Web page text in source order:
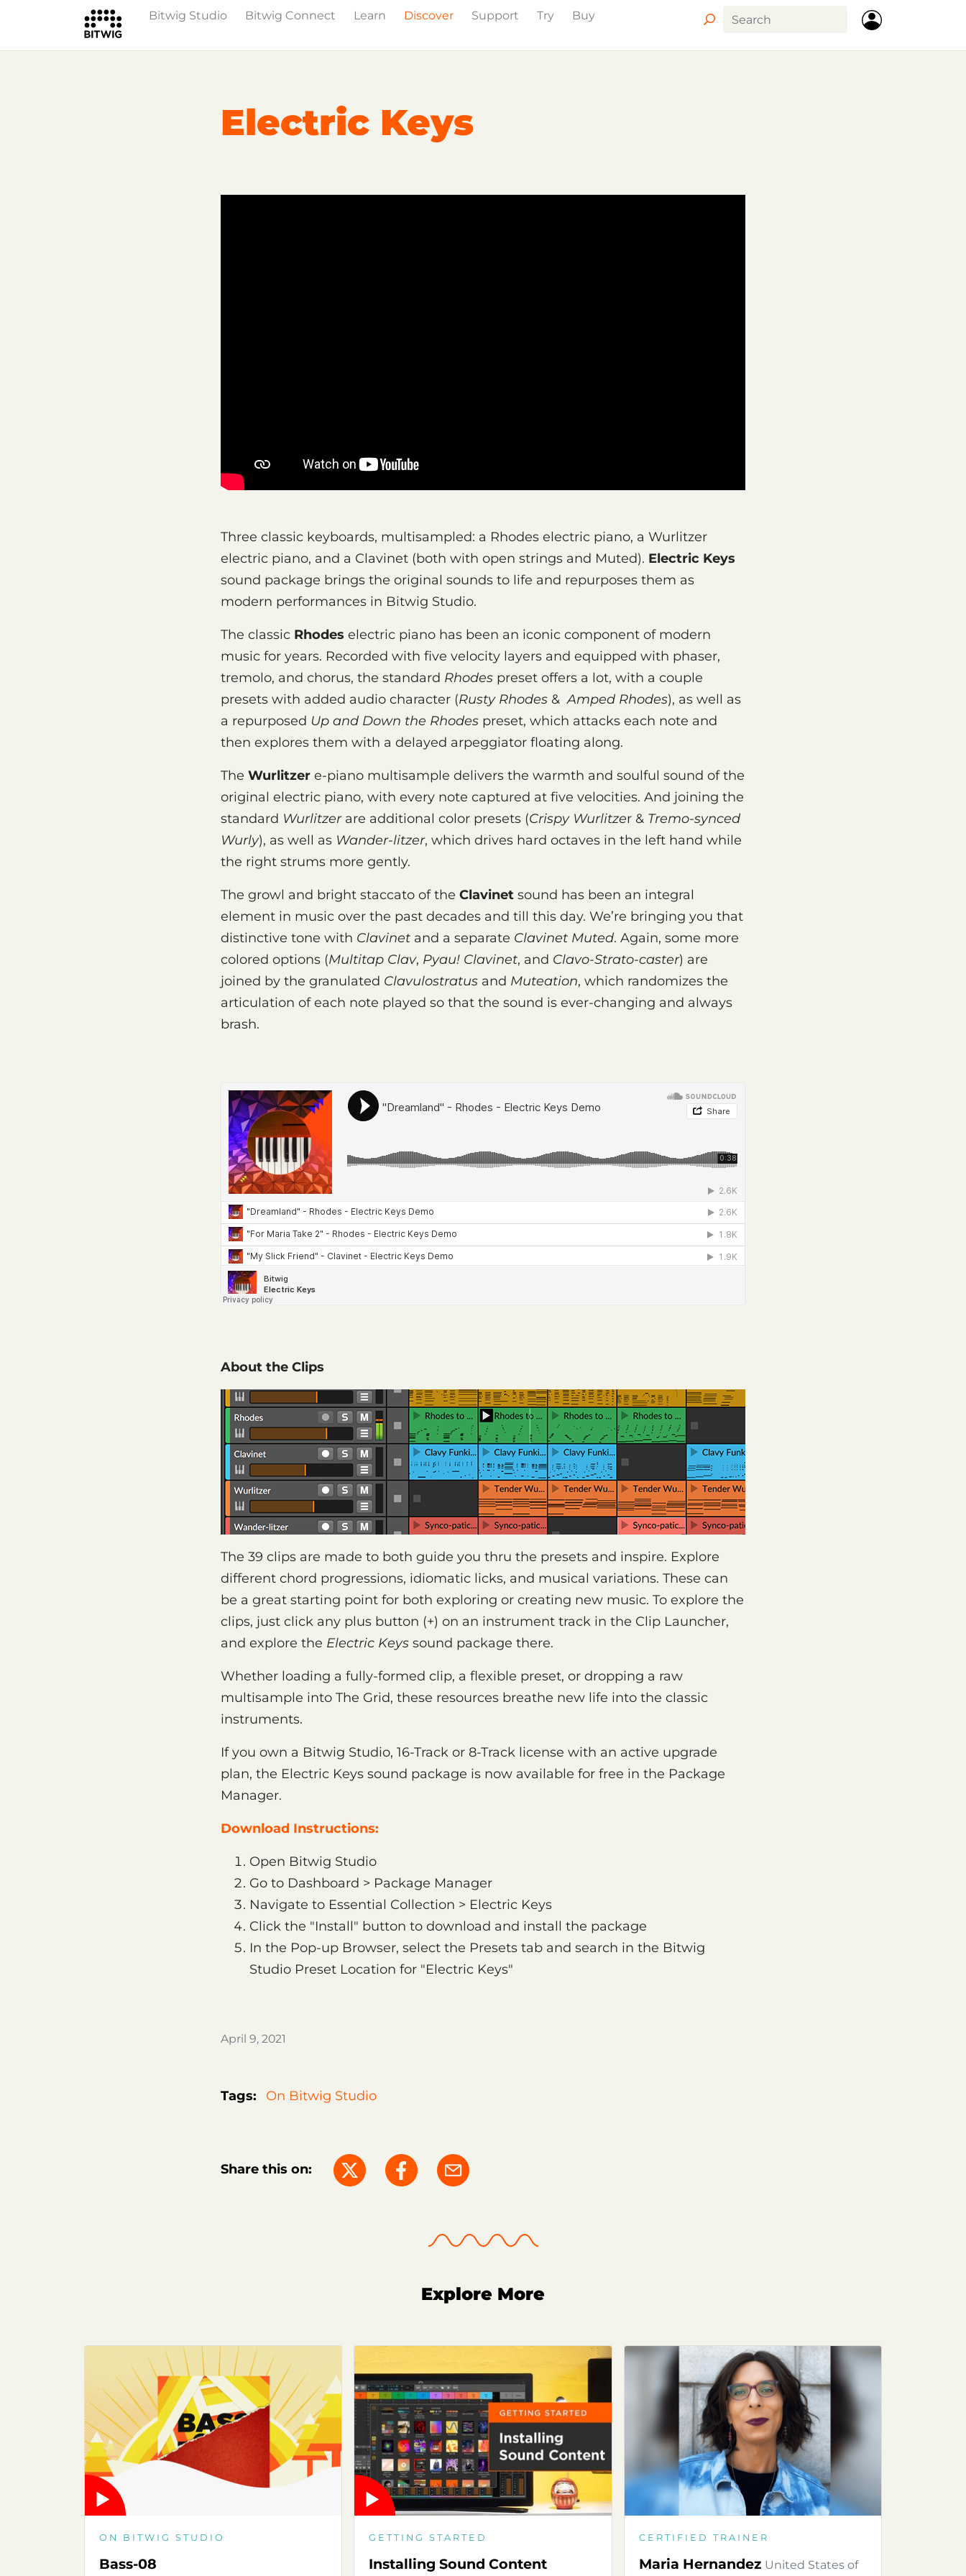
Bitwig Studio Bitwig Connect Learn Discover Support Try
Buy
Overview
Electric Keys
Three classic keyboards, multisampled: a Rhodes electric piano, a Wurlitzer
electric piano, and a Clavinet (both with open strings and Muted). Electric Keys
sound package brings the original sounds to life and repurposes them as
modern performances in Bitwig Studio.
The classic Rhodes electric piano has been an iconic component of modern
music for years. Recorded with five velocity layers and equipped with phaser,
tremolo, and chorus, the standard Rhodes preset offers a lot, with a couple
presets with added audio character (Rusty Rhodes &Amped Rhodes), as well as
a repurposed Up and Down the Rhodes preset, which attacks each note and
then explores them with a delayed arpeggiator floating along.
The Wurlitzer e-piano multisample delivers the warmth and soulful sound of the
original electric piano, with every note captured at five velocities. And joining the
standard Wurlitzerare additional color presets (Crispy Wurlitzer & Tremo-synced
Wurly), as well as Wander-litzer, which drives hard octaves in the left hand while
the right strums more gently.
The growl and bright staccato of the Clavinet sound has been an integral
element in music over the past decades and till this day. We’re bringing you that
distinctive tone with Clavinet and a separate Clavinet Muted. Again, some more
colored options (Multitap Clav, Pyau! Clavinet, and Clavo-Strato-caster) are
joined by the granulated Clavulostratus and Muteation, which randomizes the
articulation of each note played so that the sound is ever-changing and always
brash.
About the Clips
The 39 clips are made to both guide you thru the presets and inspire. Explore
different chord progressions, idiomatic licks, and musical variations. These can
be a great starting point for both exploring or creating new music. To explore the
clips, just click any plus button (+) on an instrument track in the Clip Launcher,
and explore the Electric Keys sound package there.
Whether loading a fully-formed clip, a flexible preset, or dropping a raw
multisample into The Grid, these resources breathe new life into the classic
instruments.
If you own a Bitwig Studio, 16-Track or 8-Track license with an active upgrade
plan, the Electric Keys sound package is now available for free in the Package
Manager.
Download Instructions:
Open Bitwig Studio
Go to Dashboard > Package Manager
Navigate to Essential Collection > Electric Keys
Click the "Install" button to download and install the package
In the Pop-up Browser, select the Presets tab and search in the Bitwig
Studio Preset Location for "Electric Keys"
April 9, 2021
Tags: On Bitwig Studio
Share this on:
Explore More
ON BITWIG STUDIO
Bass-08
GETTING STARTED
Installing Sound Content
CERTIFIED TRAINER
Maria Hernandez United States of